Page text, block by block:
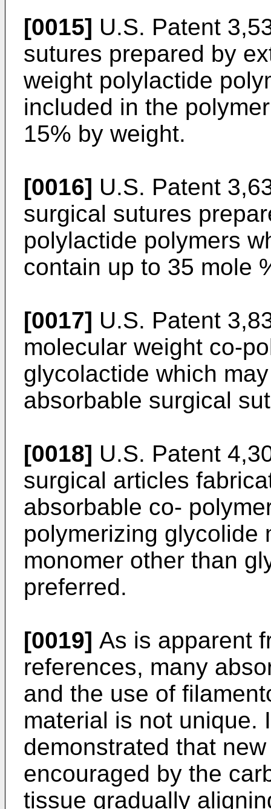
[0015] U.S. Patent
sutures prepared by
weight polylactide
included in the
15% by weight.
[0016] U.S. Patent
surgical sutures
polylactide polymers
contain up to 35 mole
[0017] U.S. Patent
molecular weight co-
glycolactide which
absorbable surgical
[0018] U.S. Patent
surgical articles
absorbable co-
polymerizing glycolide
monomer other than
preferred.
[0019] As is apparent
references, many
and the use of
material is not unique.
demonstrated that
encouraged by the
tissue gradually